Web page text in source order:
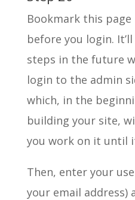
Bookmark this
before you login.
steps in the future
login to the admin
which, in the
building your site,
you work on it until
Then, enter your
your email address)